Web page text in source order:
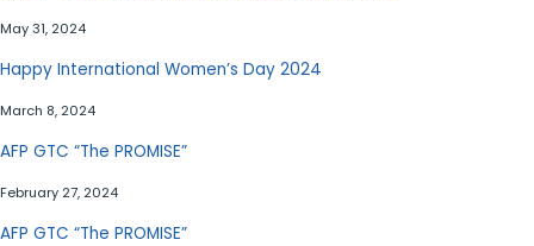
May 31, 2024
Happy International Women’s Day 2024
March 8, 2024
AFP GTC “The PROMISE”
February 27, 2024
AFP GTC “The PROMISE”